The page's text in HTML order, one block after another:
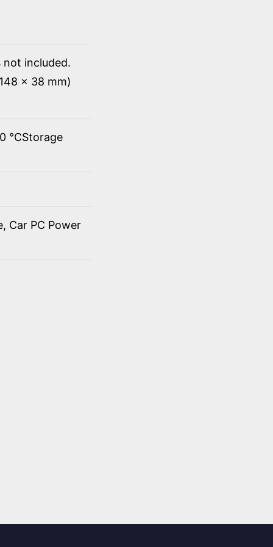
not included.
x 38 mm)
℃Storage
Car PC Power